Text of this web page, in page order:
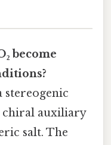
become
stereogenic
chiral auxiliary
salt. The